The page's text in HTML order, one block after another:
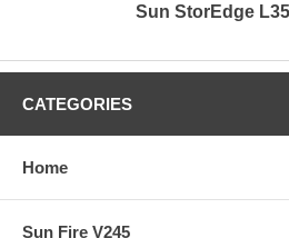
Sun StorEdge
CATEGORIES
Home
Sun Fire V245